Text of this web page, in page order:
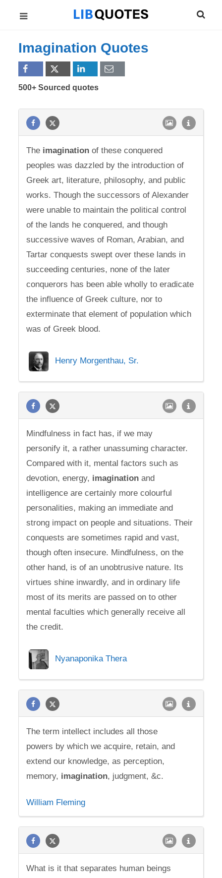
Imagination Quotes
500+ Sourced quotes
The imagination of these conquered
peoples was dazzled by the introduction of
Greek art, literature, philosophy, and public
works. Though the successors of Alexander
were unable to maintain the political control
of the lands he conquered, and though
successive waves of Roman, Arabian, and
Tartar conquests swept over these lands in
succeeding centuries, none of the later
conquerors has been able wholly to eradicate
the influence of Greek culture, nor to
exterminate that element of population which
was of Greek blood.
Henry Morgenthau, Sr.
Mindfulness in fact has, if we may
personify it, a rather unassuming character.
Compared with it, mental factors such as
devotion, energy, imagination and
intelligence are certainly more colourful
personalities, making an immediate and
strong impact on people and situations. Their
conquests are sometimes rapid and vast,
though often insecure. Mindfulness, on the
other hand, is of an unobtrusive nature. Its
virtues shine inwardly, and in ordinary life
most of its merits are passed on to other
mental faculties which generally receive all
the credit.
Nyanaponika Thera
The term intellect includes all those
powers by which we acquire, retain, and
extend our knowledge, as perception,
memory, imagination, judgment, &c.
William Fleming
What is it that separates human beings